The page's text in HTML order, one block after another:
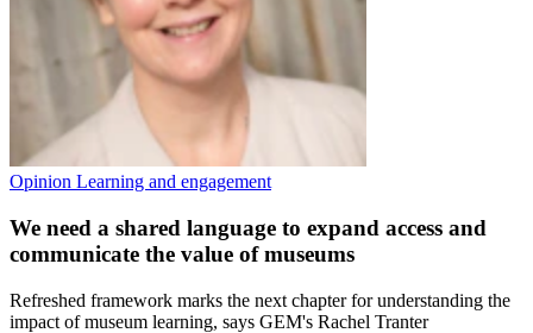
Opinion Learning and engagement
We need a shared language to expand access and
communicate the value of museums
Refreshed framework marks the next chapter for understanding the
impact of museum learning, says GEM's Rachel Tranter